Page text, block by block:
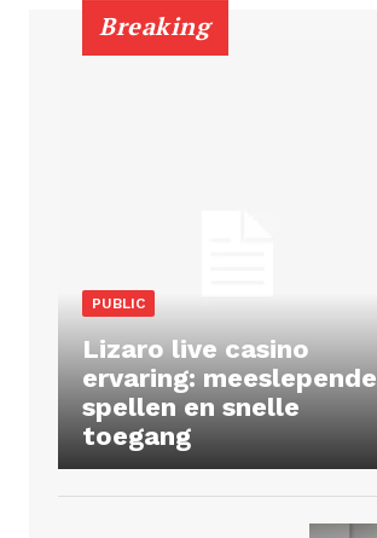
Breaking
PUBLIC
Lizaro live casino
ervaring: meeslepende
spellen en snelle
toegang